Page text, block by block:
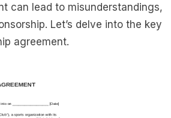
can lead to misunderstandings,
Let’s delve into the key
agreement.